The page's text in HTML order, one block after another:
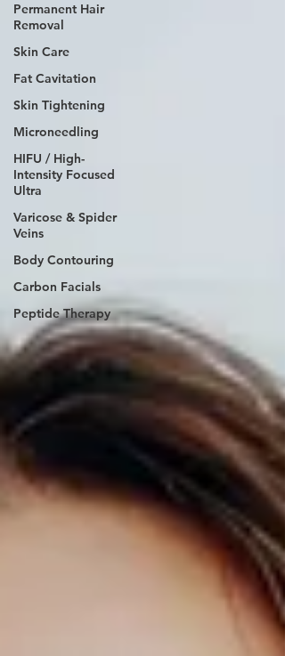
Permanent Hair
Removal
Skin Care
Fat Cavitation
Skin Tightening
Microneedling
HIFU / High-
Intensity Focused
Ultra
Varicose & Spider
Veins
Body Contouring
Carbon Facials
Peptide Therapy